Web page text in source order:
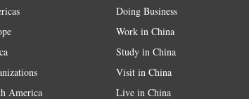
America
Doing Business
Work in China
Study in China
Visit in China
Live in China